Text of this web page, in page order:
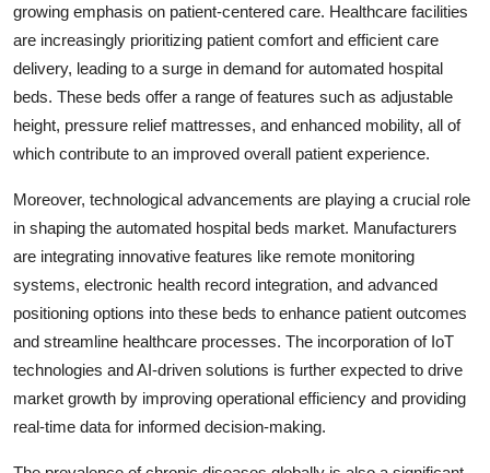
growing emphasis on patient-centered care. Healthcare facilities
are increasingly prioritizing patient comfort and efficient care
delivery, leading to a surge in demand for automated hospital
beds. These beds offer a range of features such as adjustable
height, pressure relief mattresses, and enhanced mobility, all of
which contribute to an improved overall patient experience.
Moreover, technological advancements are playing a crucial role
in shaping the automated hospital beds market. Manufacturers
are integrating innovative features like remote monitoring
systems, electronic health record integration, and advanced
positioning options into these beds to enhance patient outcomes
and streamline healthcare processes. The incorporation of IoT
technologies and AI-driven solutions is further expected to drive
market growth by improving operational efficiency and providing
real-time data for informed decision-making.